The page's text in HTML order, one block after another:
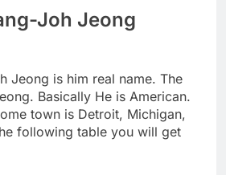
Joh Jeong
Jeong is him real name. The
Basically He is American.
town is Detroit, Michigan,
following table you will get